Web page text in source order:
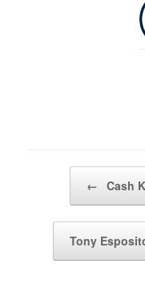
← Cash
Tony